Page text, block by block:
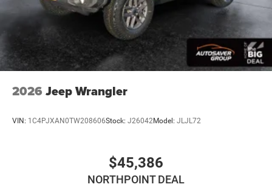
Rear Head Air Bag
Passenger Air Bag Sensor
Back-Up Camera
2026 Jeep Wrangler
VIN: 1C4PJXAN0TW208606Stock: J26042Model: JLJL72
$45,386
NORTHPOINT DEAL